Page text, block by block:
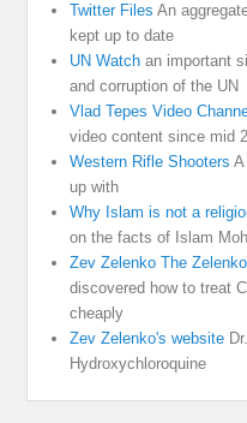
Twitter Files An
kept up to date
UN Watch an important
and corruption of the UN
Vlad Tepes Video
video content since mid
Western Rifle Shooters A
up with
Why Islam is not a
on the facts of Islam
Zev Zelenko The
discovered how to treat
cheaply
Zev Zelenko's website
Hydroxychloroquine